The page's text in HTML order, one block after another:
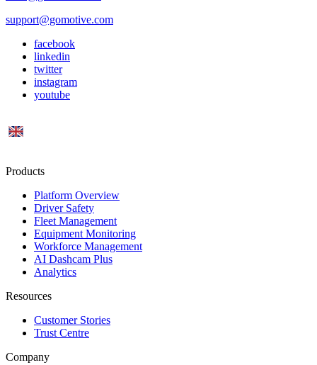
support@gomotive.com
facebook
linkedin
twitter
instagram
youtube
Products
Platform Overview
Driver Safety
Fleet Management
Equipment Monitoring
Workforce Management
AI Dashcam Plus
Analytics
Resources
Customer Stories
Trust Centre
Company